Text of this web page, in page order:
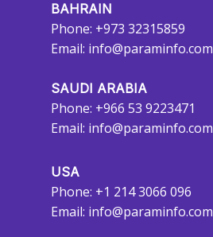
BAHRAIN
Phone: +973 32315859
Email: info@paraminfo.com
SAUDI ARABIA
Phone: +966 53 9223471
Email: info@paraminfo.com
USA
Phone: +1 214 3066 096
Email: info@paraminfo.com